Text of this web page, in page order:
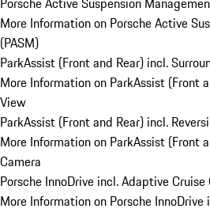
More Information on Porsche Active
(PASM)
ParkAssist (Front and Rear) incl.
More Information on ParkAssist (Front
View
ParkAssist (Front and Rear) incl.
More Information on ParkAssist (Front
Camera
Porsche InnoDrive incl. Adaptive Cruise
More Information on Porsche